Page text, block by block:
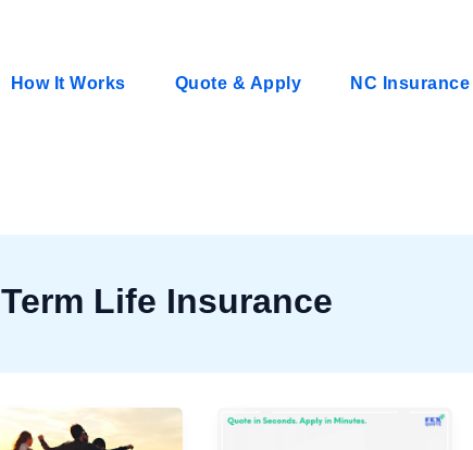
How It Works Quote & Apply NC Insurance
Term Life Insurance